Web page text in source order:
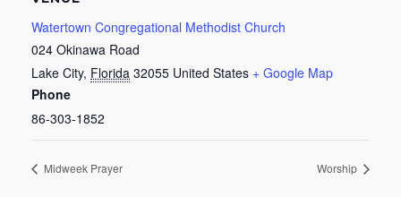
Watertown Congregational Methodist Church
024 Okinawa Road
Lake City, Florida 32055 United States + Google Map
Phone
86-303-1852
Midweek Prayer Worship